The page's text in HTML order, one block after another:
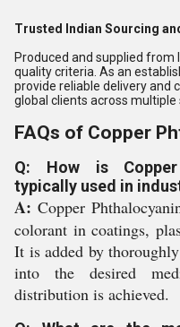
Trusted Indian Sourcing
Produced and supplied
quality criteria. As an
provide reliable delivery and
global clients across multiple
FAQs of Copper
Q: How is Copper
typically used in
A: Copper
colorant in coatings,
It is added by
into the desired
distribution is achieved.